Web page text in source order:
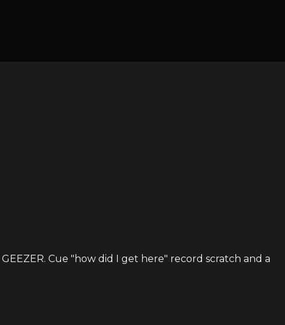
Cue "how did I get here" record scratch and a